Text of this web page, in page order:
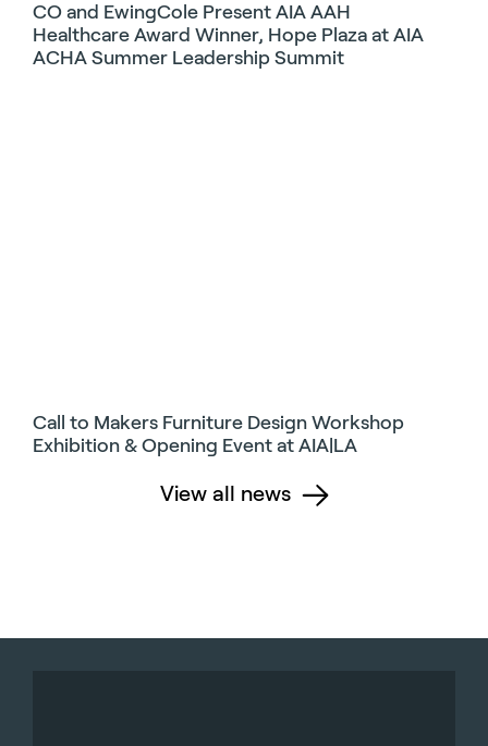
CO and EwingCole Present AIA AAH
Healthcare Award Winner, Hope Plaza at AIA
ACHA Summer Leadership Summit
Call to Makers Furniture Design Workshop
Exhibition & Opening Event at AIA|LA
View all news